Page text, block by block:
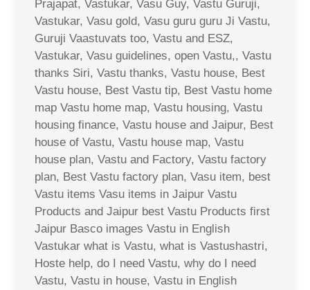
Prajapat, Vastukar, Vasu Guy, Vastu Guruji,
Vastukar, Vasu gold, Vasu guru guru Ji Vastu,
Guruji Vaastuvats too, Vastu and ESZ,
Vastukar, Vasu guidelines, open Vastu,, Vastu
thanks Siri, Vastu thanks, Vastu house, Best
Vastu house, Best Vastu tip, Best Vastu home
map Vastu home map, Vastu housing, Vastu
housing finance, Vastu house and Jaipur, Best
house of Vastu, Vastu house map, Vastu
house plan, Vastu and Factory, Vastu factory
plan, Best Vastu factory plan, Vasu item, best
Vastu items Vasu items in Jaipur Vastu
Products and Jaipur best Vastu Products first
Jaipur Basco images Vastu in English
Vastukar what is Vastu, what is Vastushastri,
Hoste help, do I need Vastu, why do I need
Vastu, Vastu in house, Vastu in English